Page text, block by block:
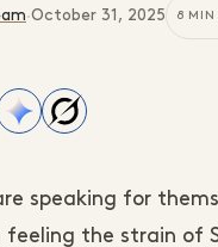
·October 31, 2025 8 MIN
speaking for
feeling the strain of